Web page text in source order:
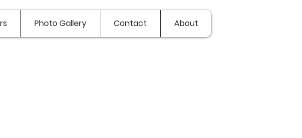
Photo Gallery Contact About